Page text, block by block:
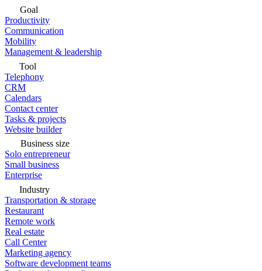
Goal
Productivity
Communication
Mobility
Management & leadership
Tool
Telephony
CRM
Calendars
Contact center
Tasks & projects
Website builder
Business size
Solo entrepreneur
Small business
Enterprise
Industry
Transportation & storage
Restaurant
Remote work
Real estate
Call Center
Marketing agency
Software development teams